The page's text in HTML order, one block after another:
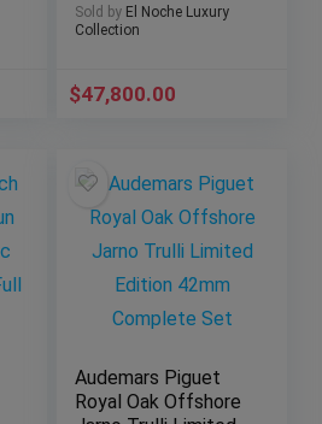
Sold by El Noche Luxury
Collection
$47,800.00
Audemars Piguet
Royal Oak Offshore